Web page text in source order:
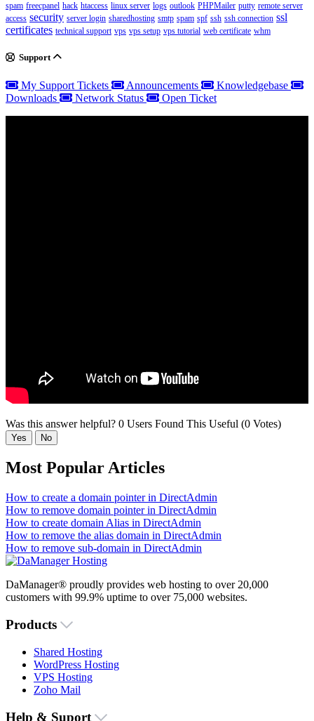
spam freecpanel hack htaccess linux server logs outlook PHPMailer putty remote server
access security server login sharedhosting smtp spam spf ssh ssh connection ssl
certificates technical support vps vps setup vps tutorial web certificate whm
Support
My Support Tickets Announcements
Knowledgebase
Downloads
Network Status Open Ticket
Was this answer helpful? 0 Users Found This Useful (0 Votes)
Yes No
Most Popular Articles
How to create a domain pointer in DirectAdmin
How to remove domain pointer in DirectAdmin
How to create domain Alias in DirectAdmin
How to remove the alias domain in DirectAdmin
How to remove sub-domain in DirectAdmin
DaManager® proudly provides web hosting to over 20,000
customers with 99.9% uptime to over 75,000 websites.
Products
Shared Hosting
WordPress Hosting
VPS Hosting
Zoho Mail
Help & Suport